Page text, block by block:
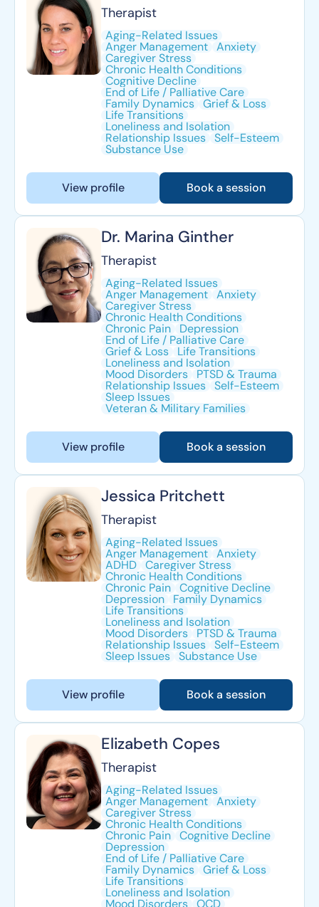
Therapist
Aging-Related Issues
Anger Management Anxiety
Caregiver Stress
Chronic Health Conditions
Cognitive Decline
End of Life / Palliative Care
Family Dynamics Grief & Loss
Life Transitions
Loneliness and Isolation
Relationship Issues Self-Esteem
Substance Use
View profile Book a session
Dr. Marina Ginther
Therapist
Aging-Related Issues
Anger Management Anxiety
Caregiver Stress
Chronic Health Conditions
Chronic Pain Depression
End of Life / Palliative Care
Grief & Loss Life Transitions
Loneliness and Isolation
Mood Disorders PTSD & Trauma
Relationship Issues Self-Esteem
Sleep Issues
Veteran & Military Families
View profile Book a session
Jessica Pritchett
Therapist
Aging-Related Issues
Anger Management Anxiety
ADHD Caregiver Stress
Chronic Health Conditions
Chronic Pain Cognitive Decline
Depression Family Dynamics
Life Transitions
Loneliness and Isolation
Mood Disorders PTSD & Trauma
Relationship Issues Self-Esteem
Sleep Issues Substance Use
View profile Book a session
Elizabeth Copes
Therapist
Aging-Related Issues
Anger Management Anxiety
Caregiver Stress
Chronic Health Conditions
Chronic Pain Cognitive Decline
Depression
End of Life / Palliative Care
Family Dynamics Grief & Loss
Life Transitions
Loneliness and Isolation
Mood Disorders OCD